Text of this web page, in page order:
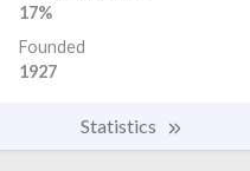
17%
Founded
1927
Statistics